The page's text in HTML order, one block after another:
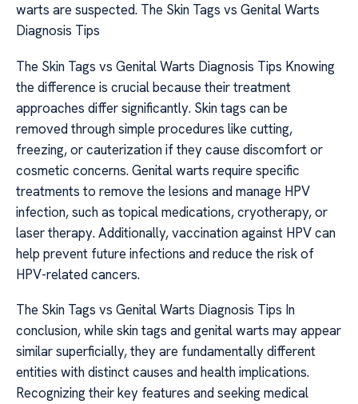
warts are suspected. The Skin Tags vs Genital Warts
Diagnosis Tips
The Skin Tags vs Genital Warts Diagnosis Tips Knowing
the difference is crucial because their treatment
approaches differ significantly. Skin tags can be
removed through simple procedures like cutting,
freezing, or cauterization if they cause discomfort or
cosmetic concerns. Genital warts require specific
treatments to remove the lesions and manage HPV
infection, such as topical medications, cryotherapy, or
laser therapy. Additionally, vaccination against HPV can
help prevent future infections and reduce the risk of
HPV-related cancers.
The Skin Tags vs Genital Warts Diagnosis Tips In
conclusion, while skin tags and genital warts may appear
similar superficially, they are fundamentally different
entities with distinct causes and health implications.
Recognizing their key features and seeking medical